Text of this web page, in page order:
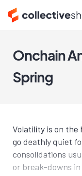
Onchain
Spring
Volatility is on the
go deathly quiet
consolidations
or break-downs